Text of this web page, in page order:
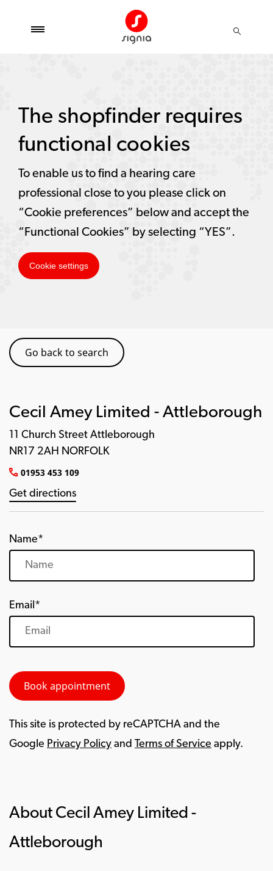
Go back to search
Cecil Amey Limited - Attleborough
11 Church Street Attleborough
NR17 2AH NORFOLK
01953 453 109
Get directions
Name*
Email*
This site is protected by reCAPTCHA and the
Google Privacy Policy and Terms of Service apply.
About Cecil Amey Limited -
Attleborough
The shopfinder requires
functional cookies
To enable us to find a hearing care
professional close to you please click on
“Cookie preferences” below and accept the
“Functional Cookies” by selecting “YES”.
Cookie settings